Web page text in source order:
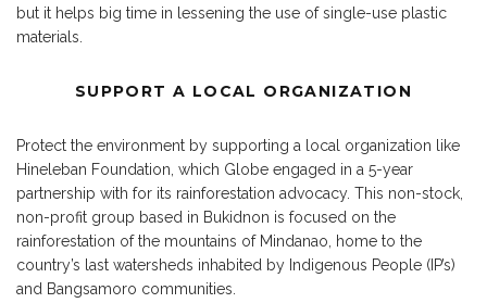
but it helps big time in lessening the use of single-use plastic
materials.
SUPPORT A LOCAL ORGANIZATION
Protect the environment by supporting a local organization like
Hineleban Foundation, which Globe engaged in a 5-year
partnership with for its rainforestation advocacy. This non-stock,
non-profit group based in Bukidnon is focused on the
rainforestation of the mountains of Mindanao, home to the
country’s last watersheds inhabited by Indigenous People (IP’s)
and Bangsamoro communities.